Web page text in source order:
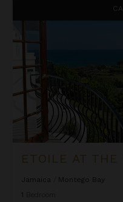
ETOILE AT THE
Jamaica
Montego Bay
1